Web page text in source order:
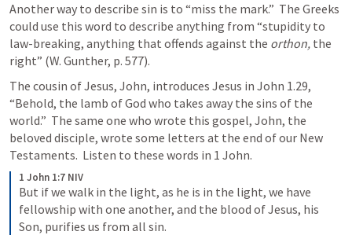
Another way to describe sin is to “miss the mark.”  The Greeks
could use this word to describe anything from “stupidity to
law-breaking, anything that offends against the orthon, the
right” (W. Gunther, p. 577).
The cousin of Jesus, John, introduces Jesus in John 1.29,
“Behold, the lamb of God who takes away the sins of the
world.”  The same one who wrote this gospel, John, the
beloved disciple, wrote some letters at the end of our New
Testaments.  Listen to these words in 1 John.
1 John 1:7 NIV
But if we walk in the light, as he is in the light, we have
fellowship with one another, and the blood of Jesus, his
Son, purifies us from all sin.